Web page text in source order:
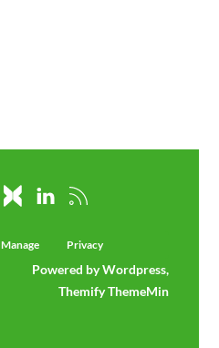
Manage Privacy
Powered by Wordpress,
Themify ThemeMin